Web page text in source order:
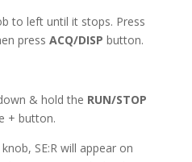
to left until it stops. Press
press ACQ/DISP button.
& hold the RUN/STOP
+ button.
SE:R will appear on